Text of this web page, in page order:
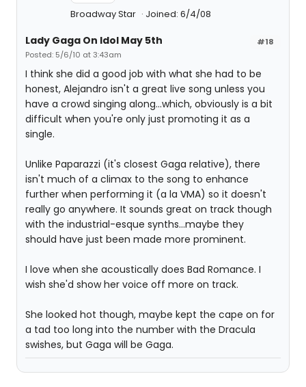
Broadway Star Joined: 6/4/08
#18
Lady Gaga On Idol May 5th
Posted: 5/6/10 at 3:43am
I think she did a good job with what she had to be
honest, Alejandro isn't a great live song unless you
have a crowd singing along...which, obviously is a bit
difficult when you're only just promoting it as a
single.
Unlike Paparazzi (it's closest Gaga relative), there
isn't much of a climax to the song to enhance
further when performing it (a la VMA) so it doesn't
really go anywhere. It sounds great on track though
with the industrial-esque synths...maybe they
should have just been made more prominent.
I love when she acoustically does Bad Romance. I
wish she'd show her voice off more on track.
She looked hot though, maybe kept the cape on for
a tad too long into the number with the Dracula
swishes, but Gaga will be Gaga.